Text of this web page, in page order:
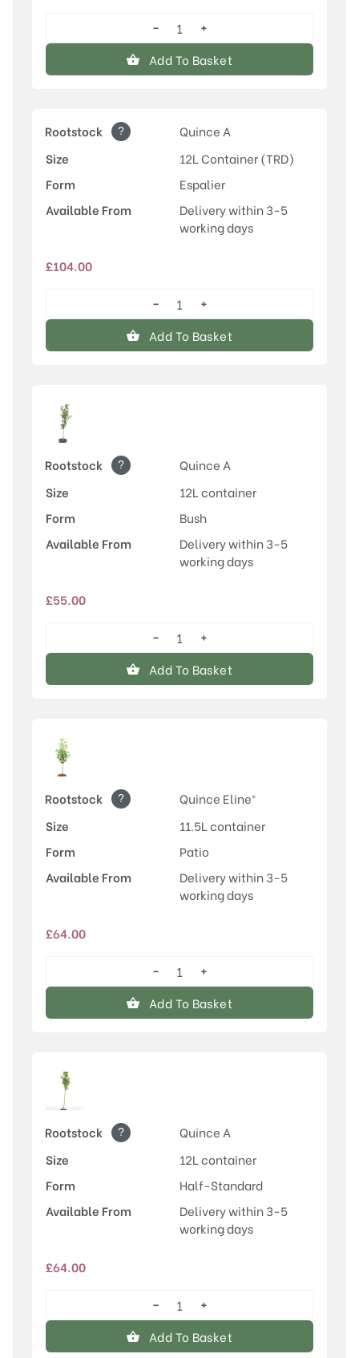
Conference
quantity
−
+
Add To Basket
Rootstock ?
Quince A
Size
12L Container (TRD)
Form
Espalier
Available From
Delivery within 3-5
working days
£104.00
Conference
quantity
−
+
Add To Basket
Rootstock ?
Quince A
Size
12L container
Form
Bush
Available From
Delivery within 3-5
working days
£55.00
Conference
quantity
−
+
Add To Basket
Rootstock ?
Quince Eline®
Size
11.5L container
Form
Patio
Available From
Delivery within 3-5
working days
£64.00
Conference
quantity
−
+
Add To Basket
Rootstock ?
Quince A
Size
12L container
Form
Half-Standard
Available From
Delivery within 3-5
working days
£64.00
Conference
quantity
−
+
Add To Basket